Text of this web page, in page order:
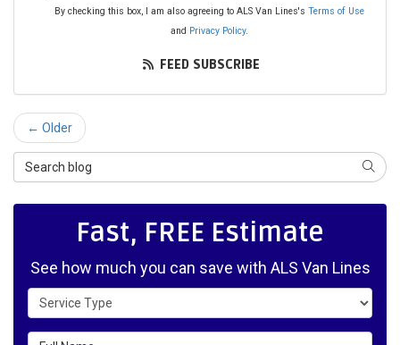
By checking this box, I am also agreeing to ALS Van Lines's Terms of Use
and Privacy Policy.
FEED SUBSCRIBE
← Older
Search Blog
Fast, FREE Estimate
See how much you can save with ALS Van Lines
Service Type
Full Name